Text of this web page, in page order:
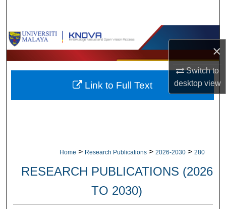
×
Switch to
desktopview
Browse Collections
My Account
About
Home > Research Publications > 2026-2030 > 280
RESEARCH PUBLICATIONS (2026
TO 2030)
Link to Full Text